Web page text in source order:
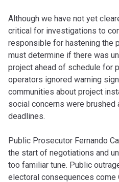
Although we have not yet
critical for investigations to
responsible for hastening the
must determine if there was
project ahead of schedule for
operators ignored warning
communities about project
social concerns were
deadlines.
Public Prosecutor Fernando
the start of negotiations and
too familiar tune. Public
electoral consequences come